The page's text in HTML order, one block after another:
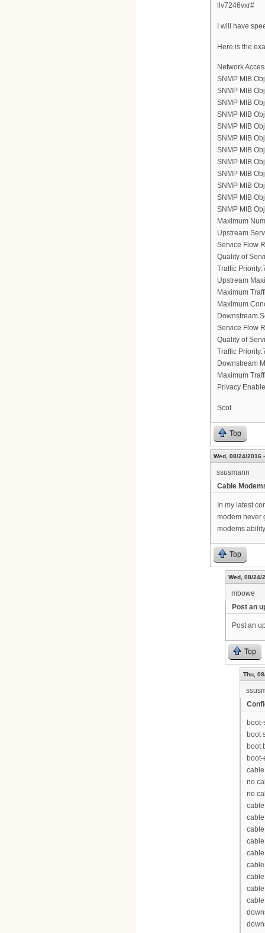
llv7246vxr#
I will have
Here is the
Network
SNMP MIB
SNMP MIB
SNMP MIB
SNMP MIB
SNMP MIB
SNMP MIB
SNMP MIB
SNMP MIB
SNMP MIB
SNMP MIB
SNMP MIB
SNMP MIB
Maximum
Upstream
Service Flow
Quality of
Traffic
Upstream
Maximum
Maximum
Downstream
Service Flow
Quality of
Traffic
Downstream
Maximum
Privacy
Scot
Top
Wed, 08/24/2016
ssusmann
Cable
In my latest
modem never
modems
Top
Wed, 08/24/
mbowe
Post an
Post an
Top
Thu,
boot-
boot
boot
no
no